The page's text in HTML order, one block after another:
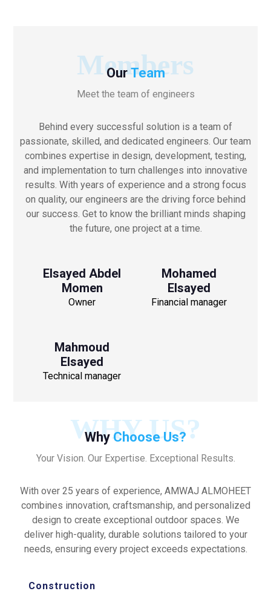
Members
OurTeam
Meet the team of engineers
Behind every successful solution is a team of
passionate, skilled, and dedicated engineers. Our team
combines expertise in design, development, testing,
and implementation to turn challenges into innovative
results. With years of experience and a strong focus
on quality, our engineers are the driving force behind
our success. Get to know the brilliant minds shaping
the future, one project at a time.
Elsayed Abdel
Momen
Owner
Mohamed
Elsayed
Financial manager
Mahmoud
Elsayed
Technical manager
WHY US?
WhyChoose Us?
Your Vision. Our Expertise. Exceptional Results.
With over 25 years of experience, AMWAJ ALMOHEET
combines innovation, craftsmanship, and personalized
design to create exceptional outdoor spaces. We
deliver high-quality, durable solutions tailored to your
needs, ensuring every project exceeds expectations.
Construction